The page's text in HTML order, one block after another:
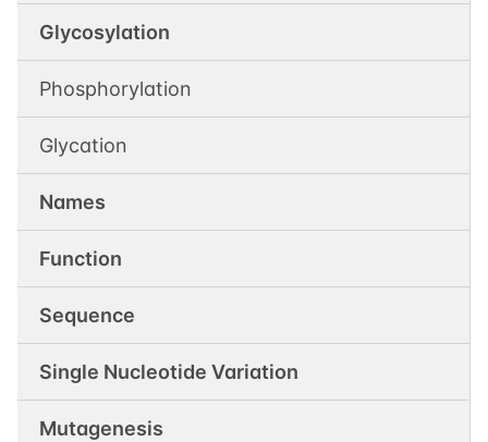
Glycosylation
Phosphorylation
Glycation
Names
Function
Sequence
Single Nucleotide Variation
Mutagenesis